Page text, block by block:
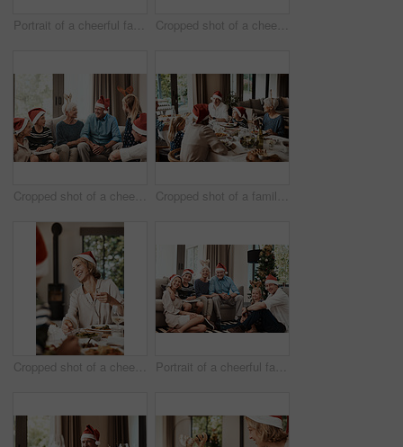
Portrait of a cheerful family seated together while wearing festive hats during Christmas time Cropped shot of a cheerful young woman giving her dad a present during Christmas time
Cropped shot of a cheerful family seated together while wearing festive hats during Christmas time Cropped shot of a family having lunch together at a table during Christmas time
Cropped shot of a cheerful young woman having lunch with her family at a table during Christmas time Portrait of a cheerful family seated together while wearing festive hats during Christmas time